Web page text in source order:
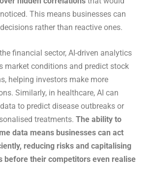
This means businesses can
rather than reactive ones.
financial sector, AI-driven analytics
market conditions and predict stock
helping investors make more
Similarly, in healthcare, AI can
to predict disease outbreaks or
treatments. The ability to
data means businesses can act
reducing risks and capitalising
before their competitors even realise